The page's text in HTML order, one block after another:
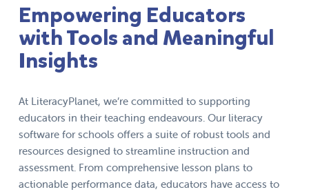
Empowering Educators
with Tools and Meaningful
Insights
At LiteracyPlanet, we’re committed to supporting
educators in their teaching endeavours. Our literacy
software for schools offers a suite of robust tools and
resources designed to streamline instruction and
assessment. From comprehensive lesson plans to
actionable performance data, educators have access to